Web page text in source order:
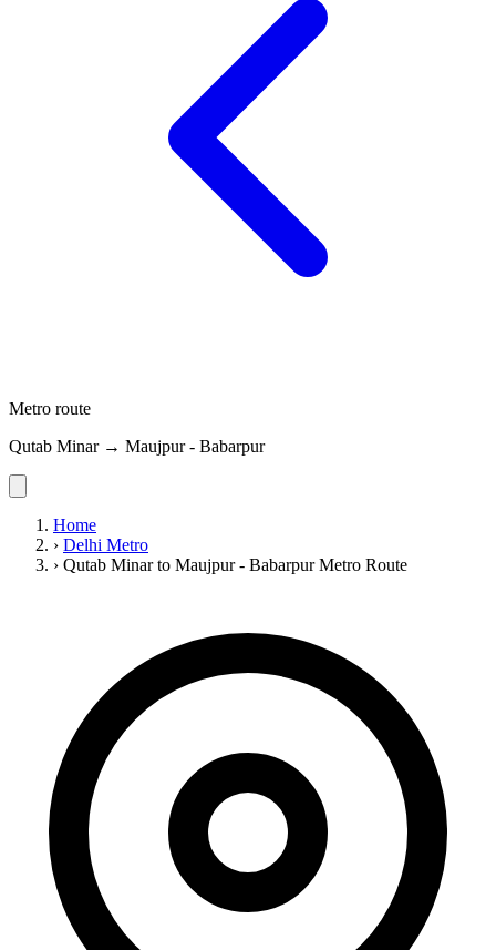
Metro route
Qutab Minar → Maujpur - Babarpur
Home
› Delhi Metro
› Qutab Minar to Maujpur - Babarpur Metro Route